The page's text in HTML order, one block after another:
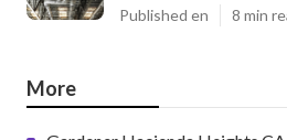
Published en 8 min
More